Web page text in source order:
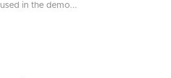
in the demo...